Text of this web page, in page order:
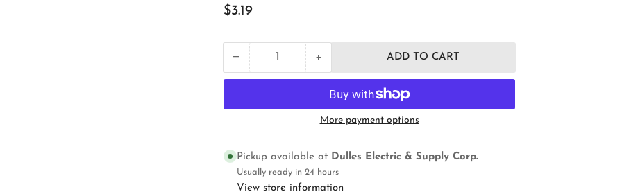
Regular
$3.19
−Decrease
quantity
Electrical
Octagon
Box
Quantity +Increase
quantity
for
Orbit
Industries
4RB-
Electrical
Octagon
Box
ADD TO CART
More payment options
Pickup available at Dulles Electric & Supply Corp.
Usually ready in 24 hours
View store information